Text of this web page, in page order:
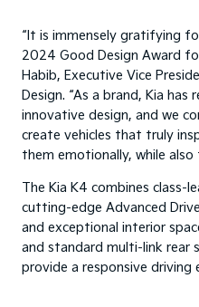
“It is immensely gratifying
2024 Good Design Award
Habib, Executive Vice
Design. “As a brand, Kia
innovative design, and we
create vehicles that truly
them emotionally, while
The Kia K4 combines class-
cutting-edge Advanced
and exceptional interior
and standard multi-link rear
provide a responsive driving